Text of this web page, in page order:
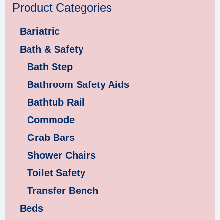
Product Categories
Bariatric
Bath & Safety
Bath Step
Bathroom Safety Aids
Bathtub Rail
Commode
Grab Bars
Shower Chairs
Toilet Safety
Transfer Bench
Beds